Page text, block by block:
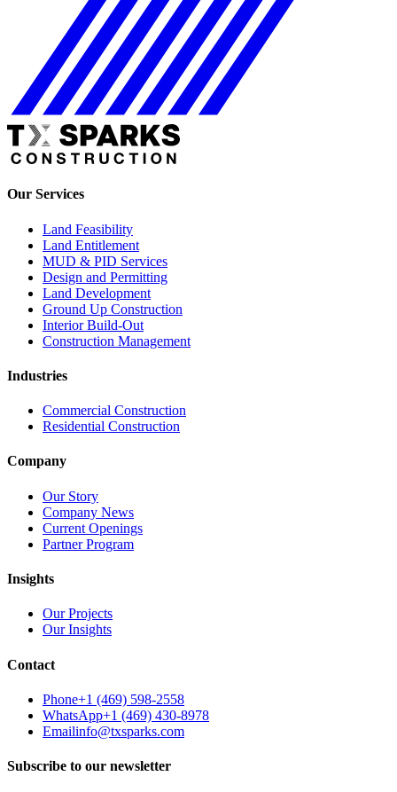
Our Services
Land Feasibility
Land Entitlement
MUD & PID Services
Design and Permitting
Land Development
Ground Up Construction
Interior Build-Out
Construction Management
Industries
Commercial Construction
Residential Construction
Company
Our Story
Company News
Current Openings
Partner Program
Insights
Our Projects
Our Insights
Contact
Phone+1 (469) 598-2558
WhatsApp+1 (469) 430-8978
Emailinfo@txsparks.com
Subscribe to our newsletter